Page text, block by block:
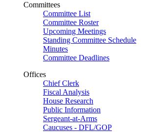
Committees
Committee List
Committee Roster
Upcoming Meetings
Standing Committee Schedule
Minutes
Committee Deadlines
Offices
Chief Clerk
Fiscal Analysis
House Research
Public Information
Sergeant-at-Arms
Caucuses - DFL/GOP